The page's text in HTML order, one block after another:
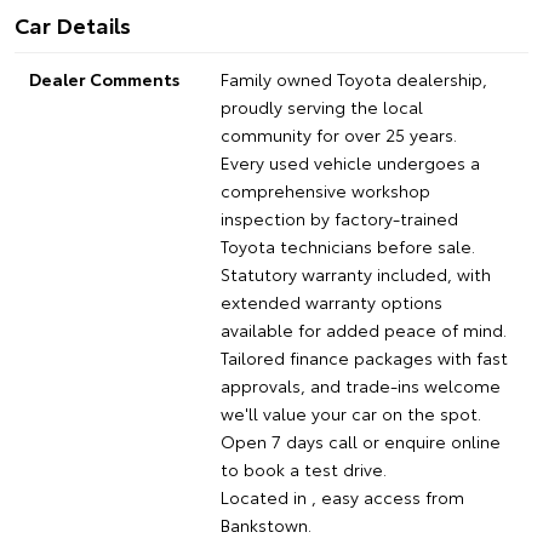
Car Details
Dealer Comments
Family owned Toyota dealership,
proudly serving the local
community for over 25 years.
Every used vehicle undergoes a
comprehensive workshop
inspection by factory-trained
Toyota technicians before sale.
Statutory warranty included, with
extended warranty options
available for added peace of mind.
Tailored finance packages with fast
approvals, and trade-ins welcome
we'll value your car on the spot.
Open 7 days call or enquire online
to book a test drive.
Located in , easy access from
Bankstown.